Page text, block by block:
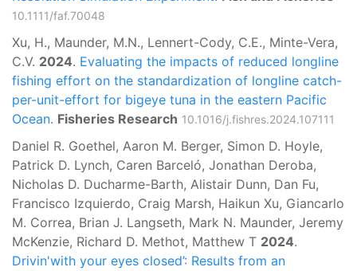
10.1111/faf.70048
Xu, H., Maunder, M.N., Lennert-Cody, C.E., Minte-Vera,
C.V. 2024. Evaluating the impacts of reduced longline
fishing effort on the standardization of longline catch-
per-unit-effort for bigeye tuna in the eastern Pacific
Ocean. Fisheries Research 10.1016/j.fishres.2024.107111
Daniel R. Goethel, Aaron M. Berger, Simon D. Hoyle,
Patrick D. Lynch, Caren Barceló, Jonathan Deroba,
Nicholas D. Ducharme-Barth, Alistair Dunn, Dan Fu,
Francisco Izquierdo, Craig Marsh, Haikun Xu, Giancarlo
M. Correa, Brian J. Langseth, Mark N. Maunder, Jeremy
McKenzie, Richard D. Methot, Matthew T 2024.
Drivin'with your eyes closed’: Results from an